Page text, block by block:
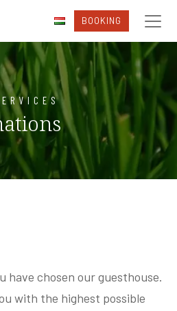
BOOKING
have chosen our guesthouse.
with the highest possible